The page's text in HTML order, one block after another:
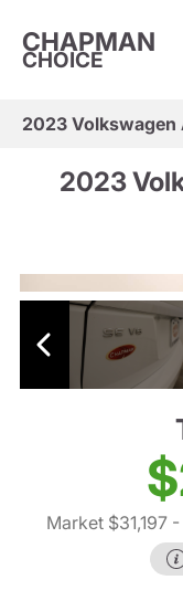
CHAPMAN
CHOICE
2023 Volkswagen
2023
Market $31,197 -